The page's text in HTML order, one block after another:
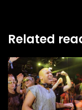
Related